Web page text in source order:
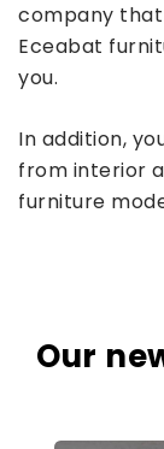
company
Eceabat
you.
In addition,
from interior
furniture
Our